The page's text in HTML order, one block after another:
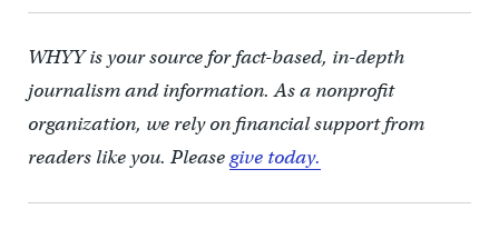
WHYY is your source for fact-based, in-depth
journalism and information. As a nonprofit
organization, we rely on financial support from
readers like you. Pleasegive today.